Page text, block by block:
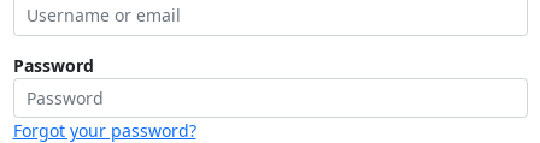
Password
Forgot your password?